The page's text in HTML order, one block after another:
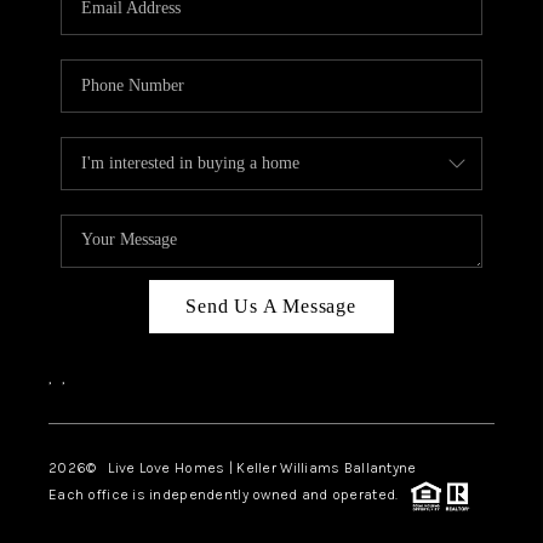
LIVE LOVE LUXURY
CAREERS
ABOUT PLACE
CONNECT
CHARLOTTE, NC
TOP AREAS
LIVE LOVE CURE
Send Us A Message
, ,
2026© Live Love Homes | Keller Williams Ballantyne
Each office is independently owned and operated.